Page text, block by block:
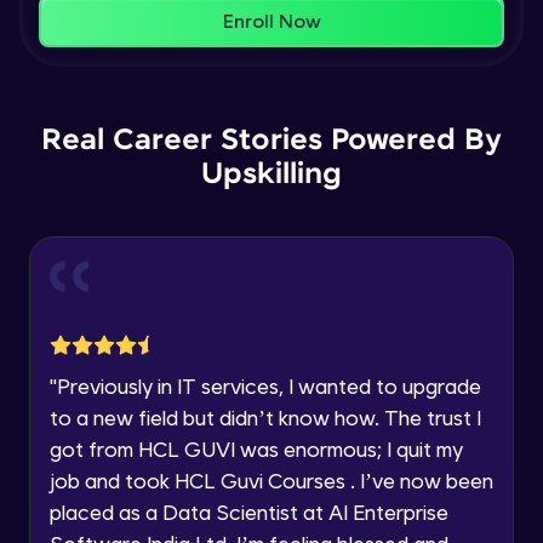
Education Qualification
Current Profile
That's It! You Are Ready!
Our team will reach you out
Enroll Now
Real Career Stories Powered By
Upskilling
"Previously in IT services, I wanted to upgrade
to a new field but didn’t know how. The trust I
got from HCL GUVI was enormous; I quit my
job and took HCL Guvi Courses . I’ve now been
placed as a Data Scientist at AI Enterprise
AWS cloud
Beginner Module
Beginner Module
Beginner Module